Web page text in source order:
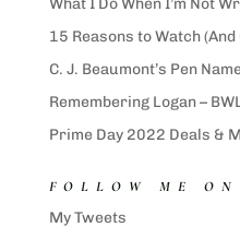
15 Reasons to Watch
C. J. Beaumont’s Pen
Remembering Logan –
Prime Day 2022 Deals &
FOLLOW ME
My Tweets